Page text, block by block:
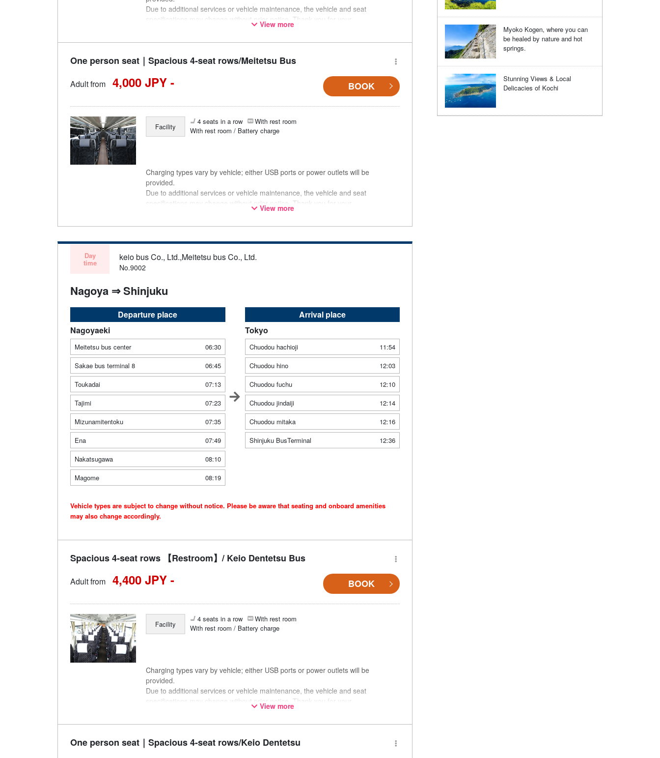
Due to additional services or vehicle maintenance, the vehicle and seat
specifications may change without prior notice. Thank you for your
View more
One person seat｜Spacious 4-seat rows/Meitetsu Bus
Adult from 4,000 JPY - BOOK
Facility
4 seats in a row
With rest room
With rest room / Battery charge
Charging types vary by vehicle; either USB ports or power outlets will be
provided.
Due to additional services or vehicle maintenance, the vehicle and seat
specifications may change without prior notice. Thank you for your
View more
Day
time
keio bus Co., Ltd.,Meitetsu bus Co., Ltd.
No.9002
Nagoya ⇒ Shinjuku
Departure place
Nagoyaeki
Meitetsu bus center
06:30
Sakae bus terminal 8
06:45
Toukadai
07:13
Tajimi
07:23
Mizunamitentoku
07:35
Ena
07:49
Nakatsugawa
08:10
Magome
08:19
Arrival place
Tokyo
Chuodou hachioji
11:54
Chuodou hino
12:03
Chuodou fuchu
12:10
Chuodou jindaiji
12:14
Chuodou mitaka
12:16
Shinjuku BusTerminal
12:36
Vehicle types are subject to change without notice. Please be aware that seating and onboard amenities
may also change accordingly.
Spacious 4-seat rows 【Restroom】/ Keio Dentetsu Bus
Adult from 4,400 JPY - BOOK
Facility
4 seats in a row
With rest room
With rest room / Battery charge
Charging types vary by vehicle; either USB ports or power outlets will be
provided.
Due to additional services or vehicle maintenance, the vehicle and seat
specifications may change without prior notice. Thank you for your
View more
One person seat｜Spacious 4-seat rows/Keio Dentetsu
Myoko Kogen, where you can
be healed by nature and hot
springs.
Stunning Views & Local
Delicacies of Kochi